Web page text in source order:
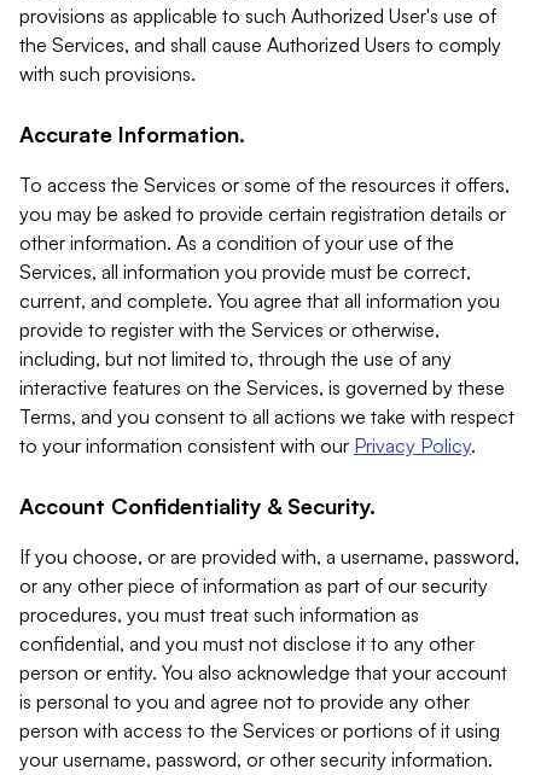
provisions as applicable to such Authorized User's use of
the Services, and shall cause Authorized Users to comply
with such provisions.
Accurate Information.
To access the Services or some of the resources it offers,
you may be asked to provide certain registration details or
other information. As a condition of your use of the
Services, all information you provide must be correct,
current, and complete. You agree that all information you
provide to register with the Services or otherwise,
including, but not limited to, through the use of any
interactive features on the Services, is governed by these
Terms, and you consent to all actions we take with respect
to your information consistent with our Privacy Policy.
Account Confidentiality & Security.
If you choose, or are provided with, a username, password,
or any other piece of information as part of our security
procedures, you must treat such information as
confidential, and you must not disclose it to any other
person or entity. You also acknowledge that your account
is personal to you and agree not to provide any other
person with access to the Services or portions of it using
your username, password, or other security information.